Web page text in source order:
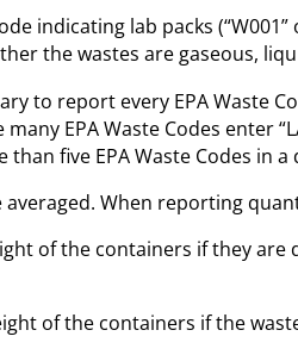
indicating lab packs
the wastes are gaseous,
to report every EPA Waste
EPA Waste Codes enter
than five EPA Waste Codes in
averaged. When reporting
of the containers if they are
of the containers if the